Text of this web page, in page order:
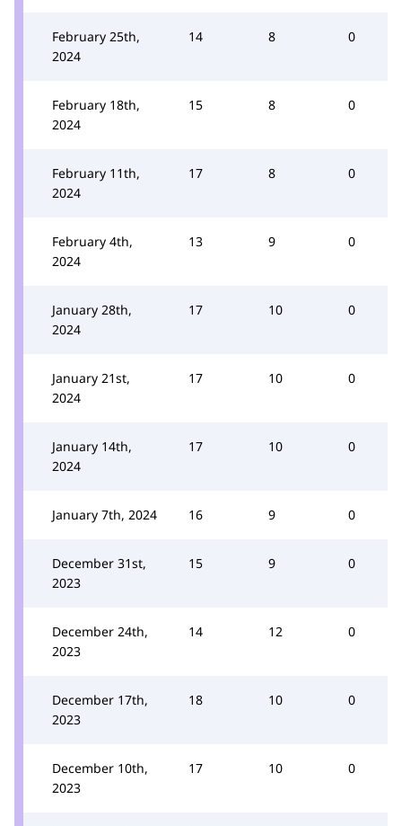
February 25th,
2024
14 8 0
February 18th,
2024
15 8 0
February 11th,
2024
17 8 0
February 4th,
2024
13 9 0
January 28th,
2024
17 10 0
January 21st,
2024
17 10 0
January 14th,
2024
17 10 0
January 7th, 2024 16 9 0
December 31st,
2023
15 9 0
December 24th,
2023
14 12 0
December 17th,
2023
18 10 0
December 10th,
2023
17 10 0